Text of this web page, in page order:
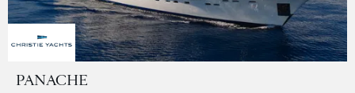
PANACHE